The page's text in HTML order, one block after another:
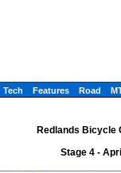
Tech Features Road
Redlands Bicycle
Stage 4 -